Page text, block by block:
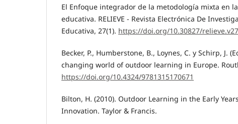
El Enfoque integrador de la metodología mixta en
educativa. RELIEVE - Revista Electrónica De
Educativa, 27(1). https://doi.org/10.30827/
Becker, P., Humberstone, B., Loynes, C. y Schirp, J.
changing world of outdoor learning in Europe.
https://doi.org/10.4324/9781315170671
Bilton, H. (2010). Outdoor Learning in the Early
Innovation. Taylor & Francis.